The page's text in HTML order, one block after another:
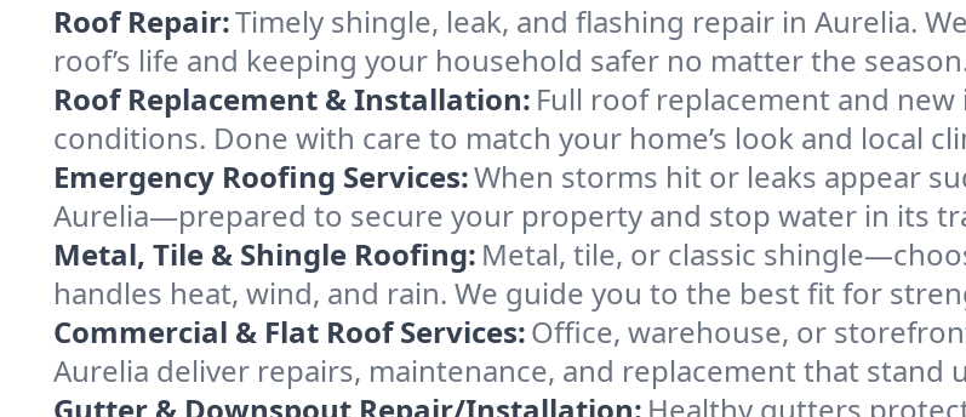
Roof Repair:Timely shingle, leak, and flashing repair in Aurelia.
roof’s life and keeping your household safer no matter the
Roof Replacement & Installation: Full roof replacement and
conditions. Done with care to match your home’s look and local
Emergency Roofing Services:When storms hit or leaks appear
Aurelia—prepared to secure your property and stop water in its
Metal, Tile & Shingle Roofing: Metal, tile, or classic
handles heat, wind, and rain. We guide you to the best fit for
Commercial & Flat Roof Services:Office, warehouse, or
Aurelia deliver repairs, maintenance, and replacement that stand